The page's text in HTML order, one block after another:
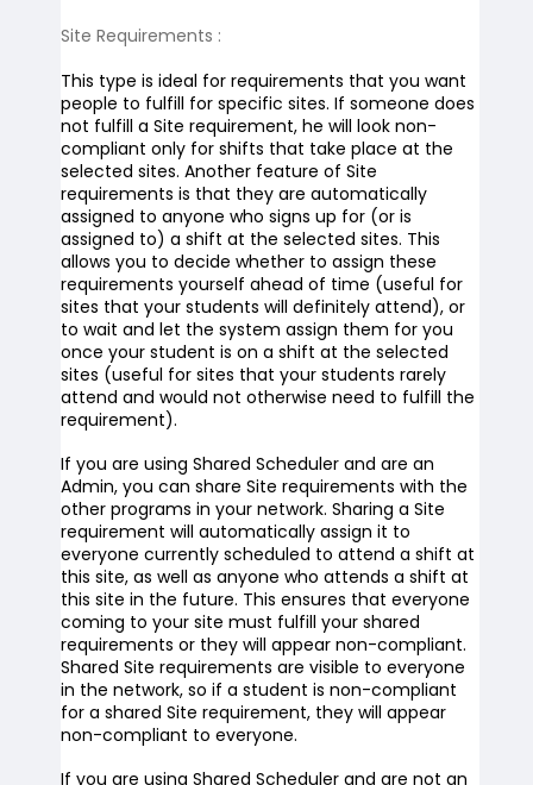
Site Requirements :
This type is ideal for requirements that you want
people to fulfill for specific sites. If someone does
not fulfill a Site requirement, he will look non-
compliant only for shifts that take place at the
selected sites. Another feature of Site
requirements is that they are automatically
assigned to anyone who signs up for (or is
assigned to) a shift at the selected sites. This
allows you to decide whether to assign these
requirements yourself ahead of time (useful for
sites that your students will definitely attend), or
to wait and let the system assign them for you
once your student is on a shift at the selected
sites (useful for sites that your students rarely
attend and would not otherwise need to fulfill the
requirement).
If you are using Shared Scheduler and are an
Admin, you can share Site requirements with the
other programs in your network. Sharing a Site
requirement will automatically assign it to
everyone currently scheduled to attend a shift at
this site, as well as anyone who attends a shift at
this site in the future. This ensures that everyone
coming to your site must fulfill your shared
requirements or they will appear non-compliant.
Shared Site requirements are visible to everyone
in the network, so if a student is non-compliant
for a shared Site requirement, they will appear
non-compliant to everyone.
If you are using Shared Scheduler and are not an